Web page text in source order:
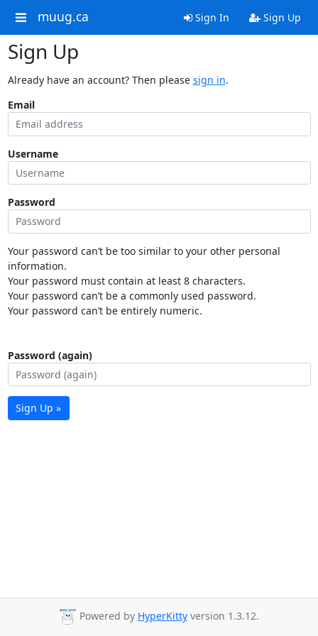
muug.ca Sign In Sign Up
Sign Up
Already have an account? Then please sign in.
Email
Username
Password
Your password can’t be too similar to your other personal
information.
Your password must contain at least 8 characters.
Your password can’t be a commonly used password.
Your password can’t be entirely numeric.
Password (again)
Sign Up »
Powered by HyperKitty version 1.3.12.